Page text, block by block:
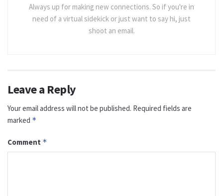
Always up for making new connections. So if you're in
need of a virtual sidekick or just want to say hi, just
shoot an email.
Leave a Reply
Your email address will not be published. Required fields are
marked *
Comment *